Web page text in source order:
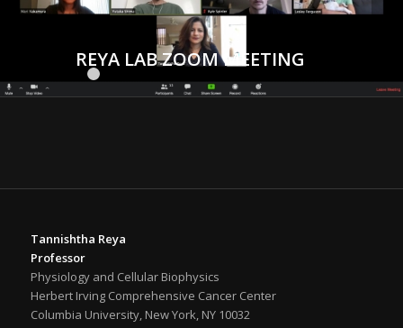
REYA LAB ZOOM MEETING
1 2 3 4 5 6 7 8 9 101112131415
Tannishtha Reya
Professor
Physiology and Cellular Biophysics
Herbert Irving Comprehensive Cancer Center
Columbia University, New York, NY 10032